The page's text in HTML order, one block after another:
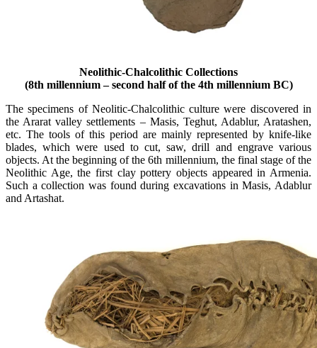
Neolithic-Chalcolithic Collections
(8th millennium – second half of the 4th millennium BC)
The specimens of Neolitic-Chalcolithic culture were discovered in
the Ararat valley settlements – Masis, Teghut, Adablur, Aratashen,
etc. The tools of this period are mainly represented by knife-like
blades, which were used to cut, saw, drill and engrave various
objects. At the beginning of the 6th millennium, the final stage of the
Neolithic Age, the first clay pottery objects appeared in Armenia.
Such a collection was found during excavations in Masis, Adablur
and Artashat.